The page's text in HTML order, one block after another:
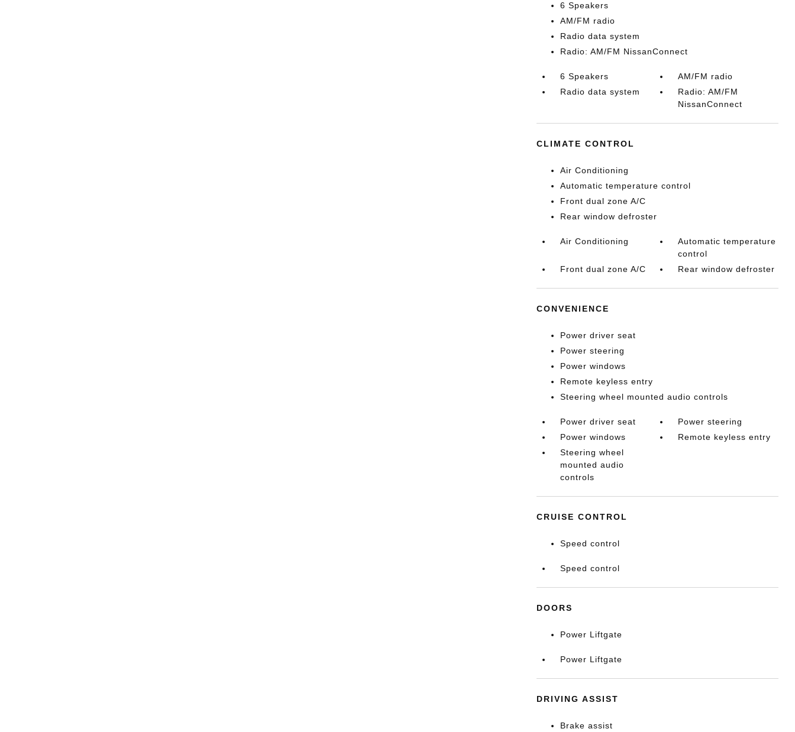
6 Speakers
AM/FM radio
Radio data system
Radio: AM/FM NissanConnect
6 Speakers
AM/FM radio
Radio data system
Radio: AM/FM
NissanConnect
CLIMATE CONTROL
Air Conditioning
Automatic temperature control
Front dual zone A/C
Rear window defroster
Air Conditioning
Automatic temperature
control
Front dual zone A/C
Rear window defroster
CONVENIENCE
Power driver seat
Power steering
Power windows
Remote keyless entry
Steering wheel mounted audio controls
Power driver seat
Power steering
Power windows
Remote keyless entry
Steering wheel
mounted audio
controls
CRUISE CONTROL
Speed control
Speed control
DOORS
Power Liftgate
Power Liftgate
DRIVING ASSIST
Brake assist